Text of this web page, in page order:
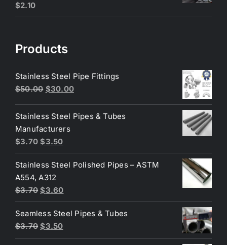
$2.10
Products
Stainless Steel Pipe Fittings
$50.00 Original
was:
$50.00.
$30.00Current
is:
Stainless Steel Pipes & Tubes
Manufacturers
$3.70 Original
price
was:
$3.70.
$3.50Current
price
is:
Stainless Steel Polished Pipes – ASTM
A554, A312
$3.70 Original
price
was:
$3.70.
$3.60Current
price
is:
$3.60.
Seamless Steel Pipes & Tubes
$3.70 Original
price
$3.50Current
price